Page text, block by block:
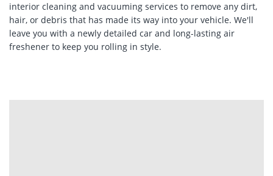
interior cleaning and vacuuming services to remove any dirt,
hair, or debris that has made its way into your vehicle. We'll
leave you with a newly detailed car and long-lasting air
freshener to keep you rolling in style.